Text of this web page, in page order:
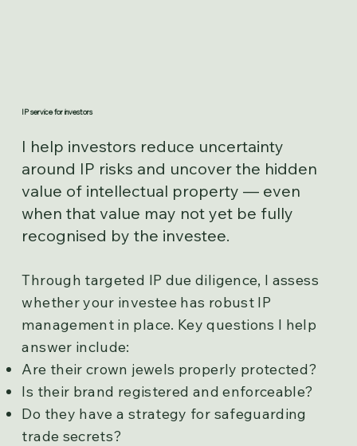
IP service for investors
I help investors reduce uncertainty
around IP risks and uncover the hidden
value of intellectual property — even
when that value may not yet be fully
recognised by the investee.
Through targeted IP due diligence, I assess
whether your investee has robust IP
management in place. Key questions I help
answer include:
Are their crown jewels properly protected?
Is their brand registered and enforceable?
Do they have a strategy for safeguarding
trade secrets?